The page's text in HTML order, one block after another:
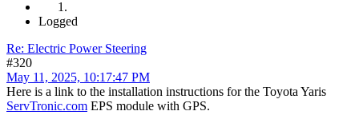
Logged
Re: Electric Power Steering
#320
May 11, 2025, 10:17:47 PM
Here is a link to the installation instructions for the Toyota Yaris
ServTronic.com EPS module with GPS.